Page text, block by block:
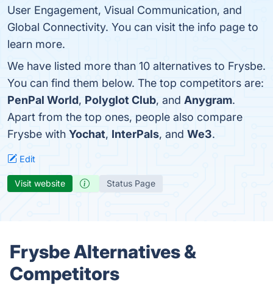
User Engagement, Visual Communication, and
Global Connectivity. You can visit the info page to
learn more.
We have listed more than 10 alternatives to Frysbe.
You can find them below. The top competitors are:
PenPal World, Polyglot Club, and Anygram.
Apart from the top ones, people also compare
Frysbe with Yochat, InterPals, and We3.
Edit
Visit website Status Page
Frysbe Alternatives &
Competitors